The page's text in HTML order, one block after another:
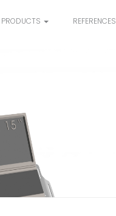
PRODUCTS REFERENCES